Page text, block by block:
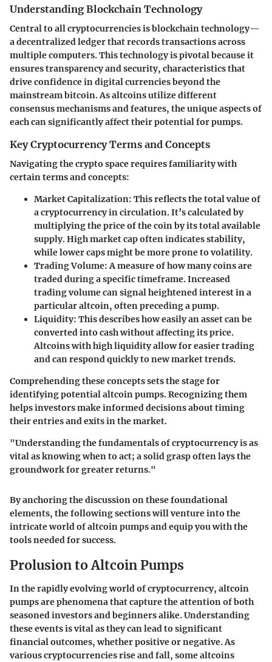
Understanding Blockchain Technology
Central to all cryptocurrencies isblockchain technology—
a decentralized ledger that records transactions across
multiple computers. This technology is pivotal because it
ensures transparency and security, characteristics that
drive confidence in digital currencies beyond the
mainstream bitcoin. As altcoins utilize different
consensus mechanisms and features, the unique aspects of
each can significantly affect their potential for pumps.
Key Cryptocurrency Terms and Concepts
Navigating the crypto space requires familiarity with
certain terms and concepts:
Market Capitalization: This reflects the total value of
a cryptocurrency in circulation. It’s calculated by
multiplying the price of the coin by its total available
supply. High market cap often indicates stability,
while lower caps might be more prone to volatility.
Trading Volume: A measure of how many coins are
traded during a specific timeframe. Increased
trading volume can signal heightened interest in a
particular altcoin, often preceding a pump.
Liquidity: This describes how easily an asset can be
converted into cash without affecting its price.
Altcoins with high liquidity allow for easier trading
and can respond quickly to new market trends.
Comprehending these concepts sets the stage for
identifying potential altcoin pumps. Recognizing them
helps investors make informed decisions about timing
their entries and exits in the market.
"Understanding the fundamentals of cryptocurrency is as
vital as knowing when to act; a solid grasp often lays the
groundwork for greater returns."
By anchoring the discussion on these foundational
elements, the following sections will venture into the
intricate world of altcoin pumps and equip you with the
tools needed for success.
Prolusion to Altcoin Pumps
In the rapidly evolving world of cryptocurrency, altcoin
pumps are phenomena that capture the attention of both
seasoned investors and beginners alike. Understanding
these events is vital as they can lead to significant
financial outcomes, whether positive or negative. As
various cryptocurrencies rise and fall, some altcoins